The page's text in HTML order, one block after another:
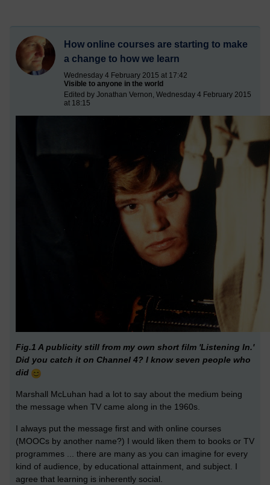
How online courses are starting to make
a change to how we learn
Wednesday 4 February 2015 at 17:42
Visible to anyone in the world
Edited by Jonathan Vernon, Wednesday 4 February 2015
at 18:15
Fig.1 A publicity still from my own short film 'Listening In.'
Did you catch it on Channel 4? I know seven people who
did
Marshall McLuhan had a lot to say about the medium being
the message when TV came along in the 1960s.
I always put the message first and with online courses
(MOOCs by another name?) I would liken them to books or TV
programmes ... there are many as you can imagine for every
kind of audience, by educational attainment, and subject. I
agree that learning is inherently social.